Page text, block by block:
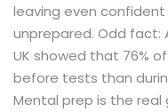
leaving even
unprepared. Odd fact:
UK showed that 76%
before tests than
Mental prep is the